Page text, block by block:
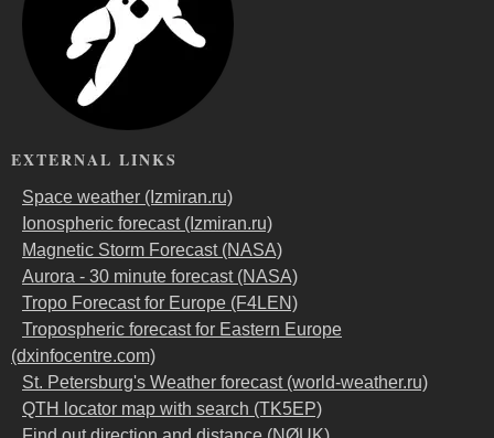
EXTERNAL LINKS
Space weather (Izmiran.ru)
Ionospheric forecast (Izmiran.ru)
Magnetic Storm Forecast (NASA)
Aurora - 30 minute forecast (NASA)
Tropo Forecast for Europe (F4LEN)
Tropospheric forecast for Eastern Europe
(dxinfocentre.com)
St. Petersburg's Weather forecast (world-weather.ru)
QTH locator map with search (TK5EP)